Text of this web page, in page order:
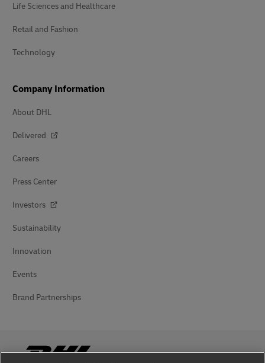
Life Sciences and Healthcare
Retail and Fashion
Technology
Company Information
About DHL
Delivered
Careers
Press Center
Investors
Sustainability
Innovation
Events
Brand Partnerships